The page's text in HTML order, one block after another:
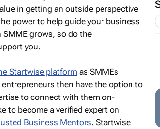
in getting an outside perspective
power to help guide your business
grows, so do the
you.
Startwise platform as SMMEs
then have the option to
to connect with them on-
to become a verified expert on
Business Mentors. Startwise